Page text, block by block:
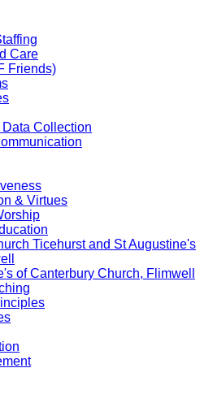
Care
Friends)
Collection
& Virtues
Ticehurst and St Augustine's
of Canterbury Church, Flimwell